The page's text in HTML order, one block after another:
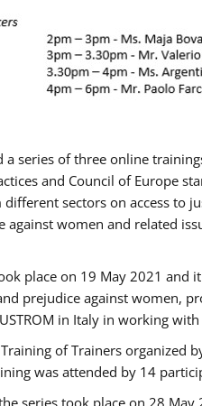
a series of three online
and Council of Europe
sectors on access to
against women and related
place on 19 May 2021 and
prejudice against women,
​in Italy in working
of Trainers organized
was attended by 14
series took place on 28